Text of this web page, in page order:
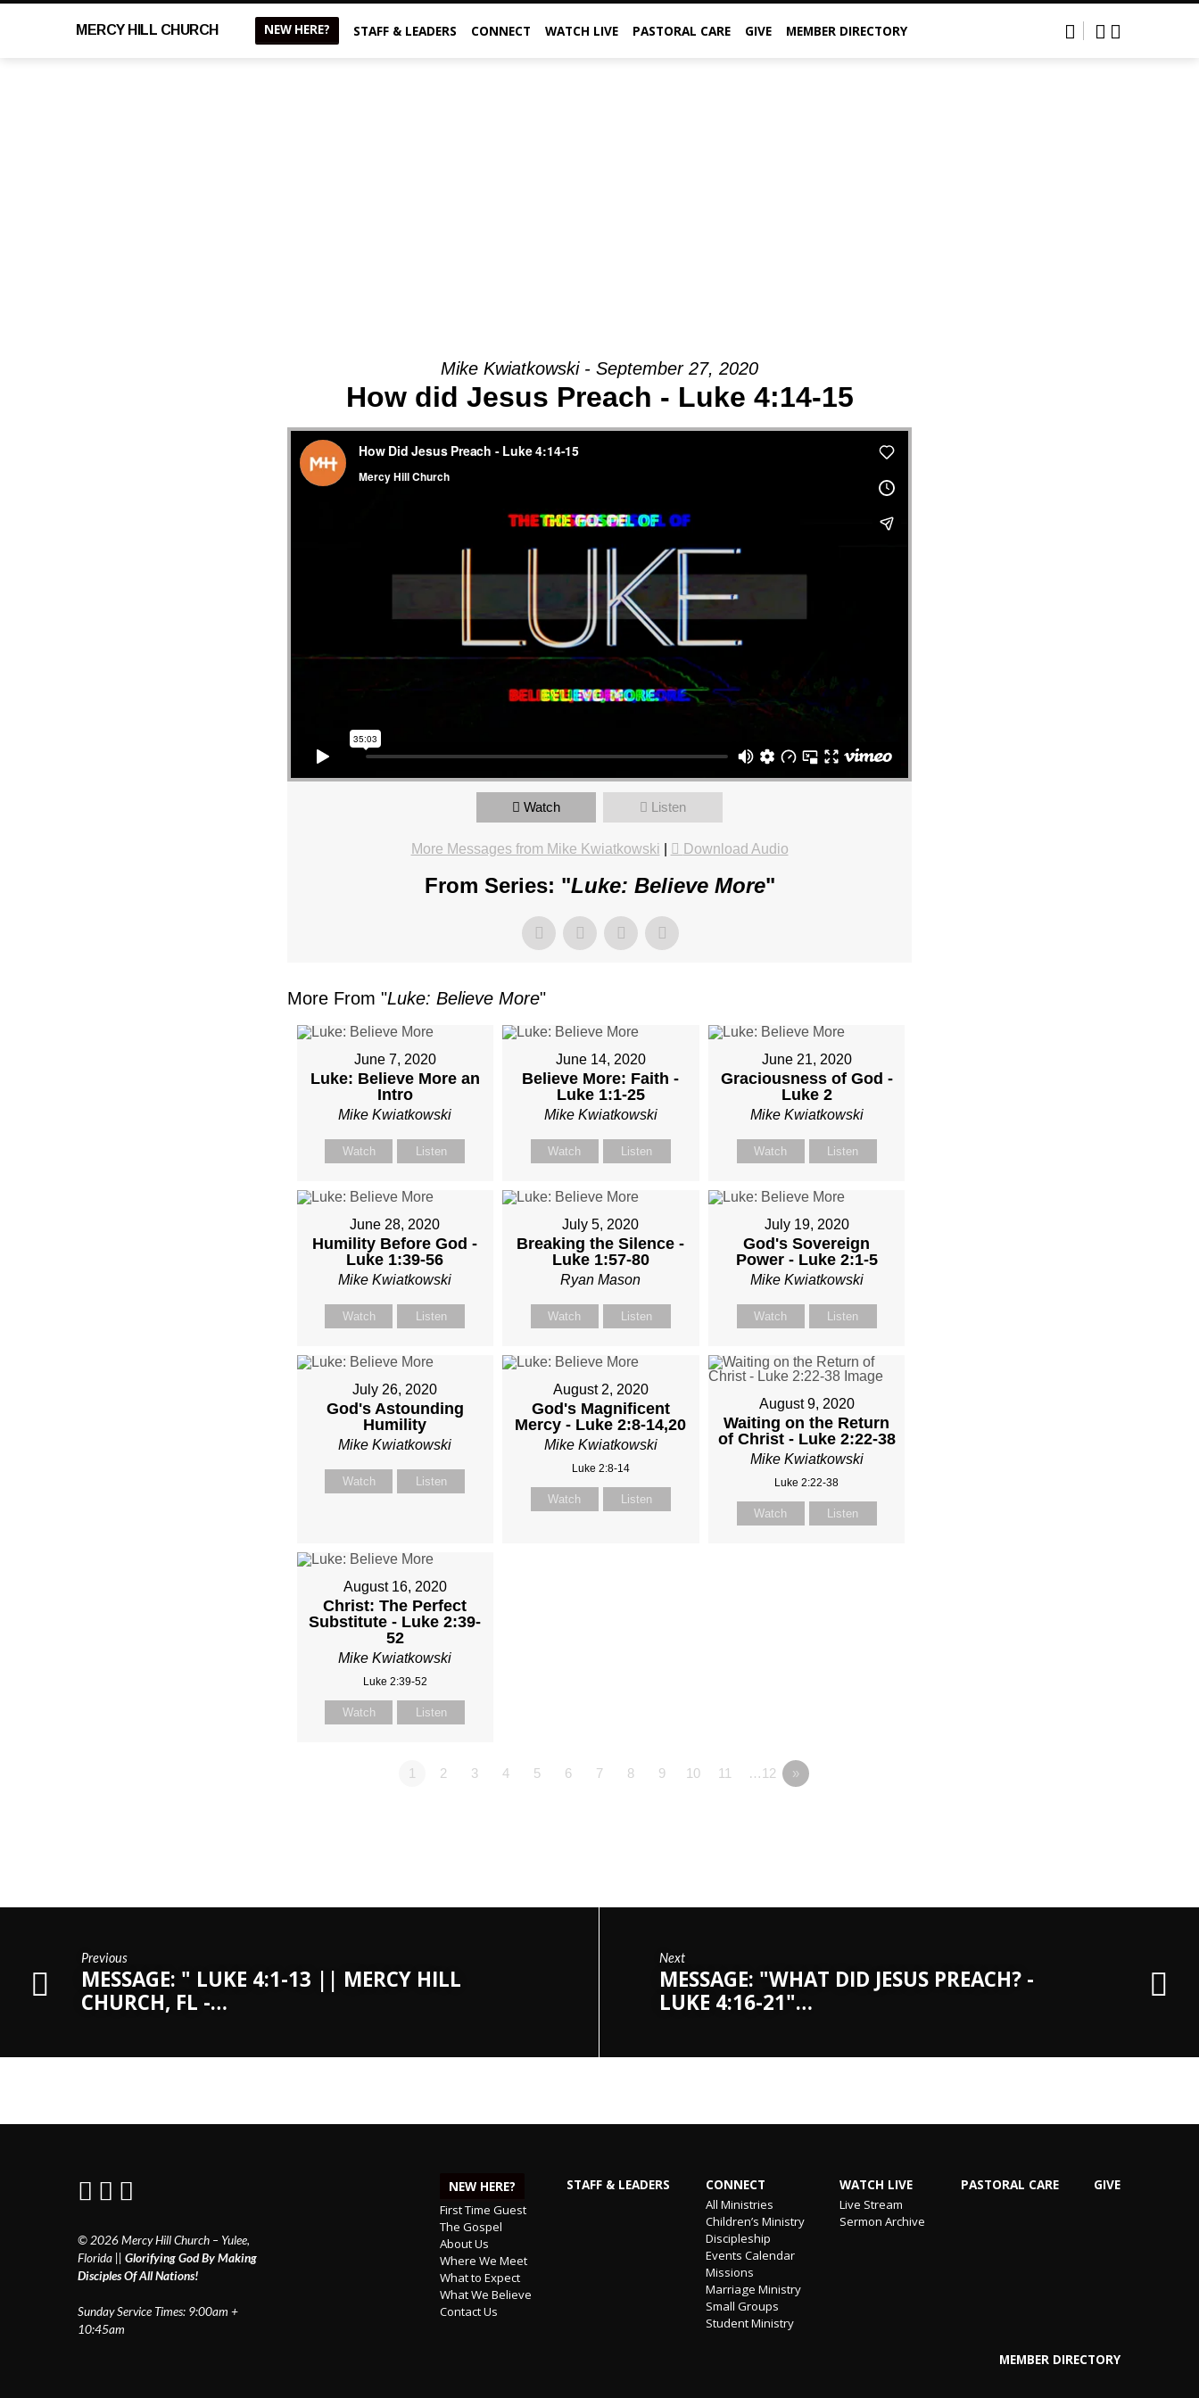
MERCY HILL CHURCH NEW HERE? STAFF & LEADERS CONNECT WATCH LIVE PASTORAL CARE GIVE MEMBER DIRECTORY
MESSAGE:
“HOW
DID
PREACH
LUKE
4:14-
15”
FROM
KWIATKOWSKI
Mike Kwiatkowski - September 27, 2020
How did Jesus Preach - Luke 4:14-15
Watch Listen
More Messages from Mike Kwiatkowski Download Audio
From Series: "Luke: Believe More"
More From "Luke: Believe More"
June 7, 2020
Luke: Believe More an
Intro
Mike Kwiatkowski
Watch Listen
June 14, 2020
Believe More: Faith -
Luke 1:1-25
Mike Kwiatkowski
Watch Listen
June 21, 2020
Graciousness of God -
Luke 2
Mike Kwiatkowski
Watch Listen
June 28, 2020
Humility Before God -
Luke 1:39-56
Mike Kwiatkowski
Watch Listen
July 5, 2020
Breaking the Silence -
Luke 1:57-80
Ryan Mason
Watch Listen
July 19, 2020
God's Sovereign
Power - Luke 2:1-5
Mike Kwiatkowski
Watch Listen
July 26, 2020
God's Astounding
Humility
Mike Kwiatkowski
Watch Listen
August 2, 2020
God's Magnificent
Mercy - Luke 2:8-14,20
Mike Kwiatkowski
Luke 2:8-14
Watch Listen
August 9, 2020
Waiting on the Return
of Christ - Luke 2:22-38
Mike Kwiatkowski
Luke 2:22-38
Watch Listen
August 16, 2020
Christ: The Perfect
Substitute - Luke 2:39-
52
Mike Kwiatkowski
Luke 2:39-52
Watch Listen
1 2 3 4 5 6 7 8 9 10 11 …12 »
Previous
MESSAGE: " LUKE 4:1-13 || MERCY HILL
CHURCH, FL -…
Next
MESSAGE: "WHAT DID JESUS PREACH? -
LUKE 4:16-21"…
© 2026 Mercy Hill Church – Yulee,
Florida || Glorifying God By Making
Disciples Of All Nations!
Sunday Service Times: 9:00am +
10:45am
NEW HERE?
First Time Guest
The Gospel
About Us
Where We Meet
What to Expect
What We Believe
Contact Us
STAFF & LEADERS CONNECT
All Ministries
Children’s Ministry
Discipleship
Events Calendar
Missions
Marriage Ministry
Small Groups
Student Ministry
WATCH LIVE
Live Stream
Sermon Archive
PASTORAL CARE GIVE
MEMBER DIRECTORY